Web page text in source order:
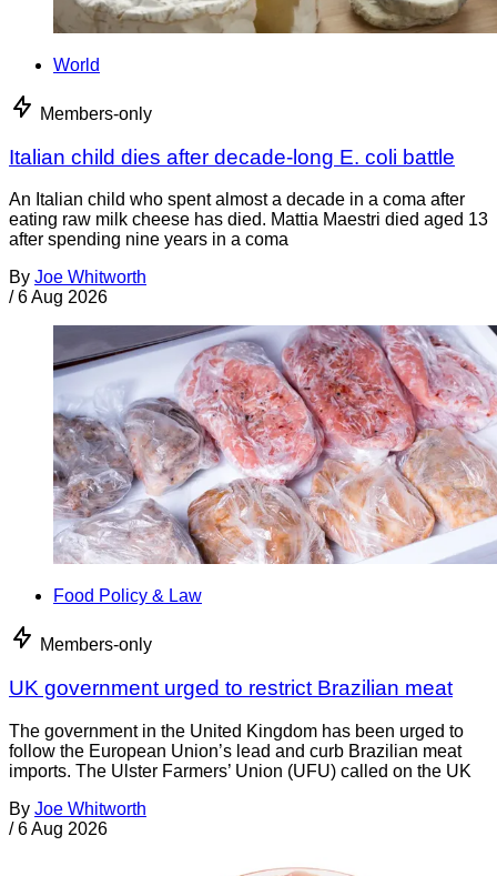
World
Members-only
Italian child dies after decade-long E. coli battle
An Italian child who spent almost a decade in a coma after
eating raw milk cheese has died. Mattia Maestri died aged 13
after spending nine years in a coma
By Joe Whitworth
/ 6 Aug 2026
Food Policy & Law
Members-only
UK government urged to restrict Brazilian meat
The government in the United Kingdom has been urged to
follow the European Union’s lead and curb Brazilian meat
imports. The Ulster Farmers’ Union (UFU) called on the UK
By Joe Whitworth
/ 6 Aug 2026